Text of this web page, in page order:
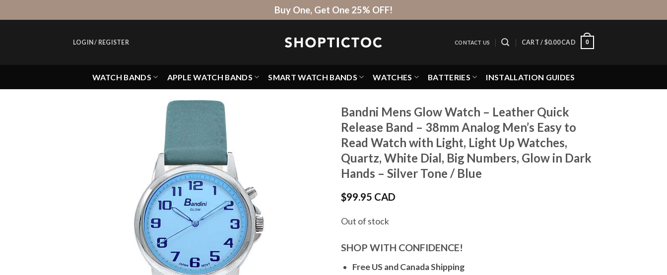
to
Buy One, Get One 25% OFF!
LOGIN / REGISTER CONTACT US CART / $0.00 CAD 0
WATCH BANDS APPLE WATCH BANDS SMART WATCH BANDS WATCHES BATTERIES INSTALLATION GUIDES
Bandni Mens Glow Watch – Leather Quick
Release Band – 38mm Analog Men’s Easy to
Read Watch with Light, Light Up Watches,
Quartz, White Dial, Big Numbers, Glow in Dark
Hands – Silver Tone / Blue
$99.95 CAD
Out of stock
SHOP WITH CONFIDENCE!
Free US and Canada Shipping